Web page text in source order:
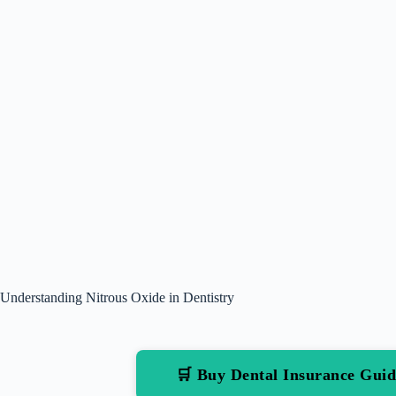
Understanding Nitrous Oxide in Dentistry
🛒 Buy Dental Insurance